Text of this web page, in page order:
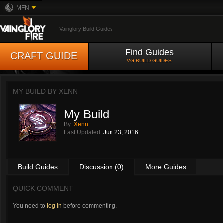
MFN
Vainglory Build Guides
CRAFT GUIDE Find Guides
VG BUILD GUIDES
MY BUILD BY XENN
My Build
By: Xenn
Last Updated: Jun 23, 2016
Build Guides Discussion (0) More Guides
QUICK COMMENT
You need to log in before commenting.